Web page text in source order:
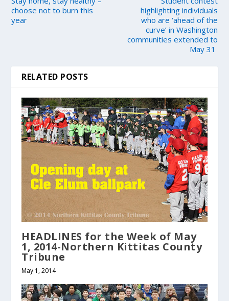
choose not to burn this
year
highlighting individuals
who are ‘ahead of the
curve’ in Washington
communities extended to
May 31
RELATED POSTS
HEADLINES for the Week of May
1, 2014-Northern Kittitas County
Tribune
May 1, 2014